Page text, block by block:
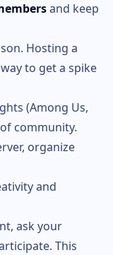
and keep
Hosting a
to get a spike
(Among Us,
community.
organize
and
ask your
This